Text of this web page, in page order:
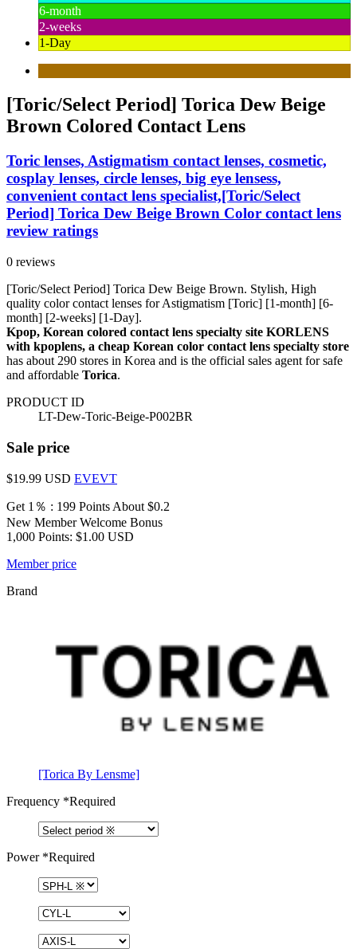
6-month
2-weeks
1-Day
[Toric/Select Period] Torica Dew Beige
Brown Colored Contact Lens
Toric lenses, Astigmatism contact lenses, cosmetic,
cosplay lenses, circle lenses, big eye lensess,
convenient contact lens specialist,[Toric/Select
Period] Torica Dew Beige Brown Color contact lens
review ratings
0 reviews
[Toric/Select Period] Torica Dew Beige Brown. Stylish, High
quality color contact lenses for Astigmatism [Toric] [1-month] [6-
month] [2-weeks] [1-Day].
Kpop, Korean colored contact lens specialty site KORLENS
with kpoplens, a cheap Korean color contact lens specialty store
has about 290 stores in Korea and is the official sales agent for safe
and affordable Torica.
PRODUCT ID
LT-Dew-Toric-Beige-P002BR
Sale price
$19.99 USD EVEVT
Get 1％ : 199 Points About $0.2
New Member Welcome Bonus
1,000 Points: $1.00 USD
Member price
Brand
[Torica By Lensme]
Frequency *Required
Power*Required